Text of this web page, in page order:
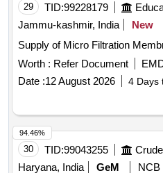
29 TID:99228179
Jammu-kashmir, India
New
Supply of Micro Filtration
Worth : Refer Document
Date :12 August 2026 4 Days
30 TID:99043255
Haryana, India
GeM NCB
94.46%